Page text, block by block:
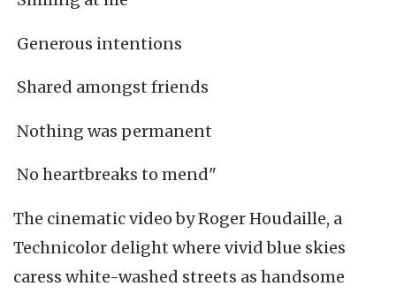
Generous intentions
Shared amongst friends
Nothing was permanent
No heartbreaks to mend"
The cinematic video by Roger Houdaille, a
Technicolor delight where vivid blue skies
caress white-washed streets as handsome